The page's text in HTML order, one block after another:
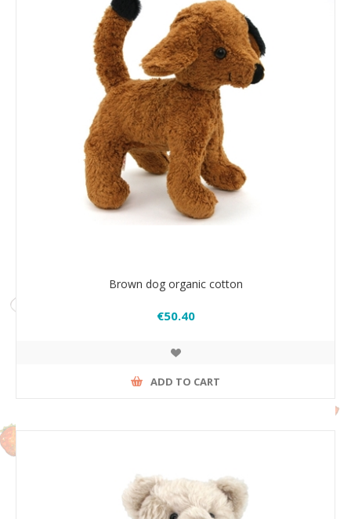
Brown dog organic cotton
€50.40
ADD TO CART